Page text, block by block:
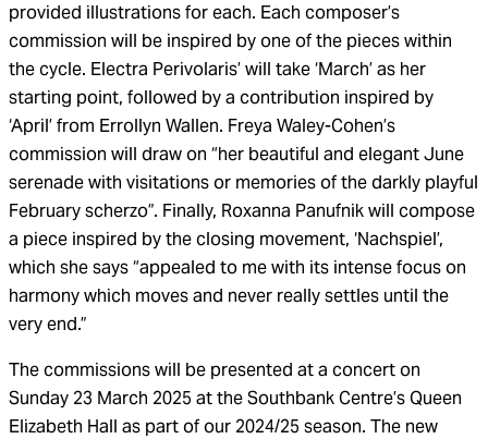
provided illustrations for each. Each composer’s
commission will be inspired by one of the pieces within
the cycle. Electra Perivolaris’ will take ‘March’ as her
starting point, followed by a contribution inspired by
‘April’ from Errollyn Wallen. Freya Waley-Cohen’s
commission will draw on “her beautiful and elegant June
serenade with visitations or memories of the darkly playful
February scherzo”. Finally, Roxanna Panufnik will compose
a piece inspired by the closing movement, ‘Nachspiel’,
which she says “appealed to me with its intense focus on
harmony which moves and never really settles until the
very end.”
The commissions will be presented at a concert on
Sunday 23 March 2025 at the Southbank Centre’s Queen
Elizabeth Hall as part of our 2024/25 season. The new